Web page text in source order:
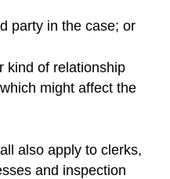
party in the case; or
kind of relationship
might affect the
also apply to clerks,
and inspection